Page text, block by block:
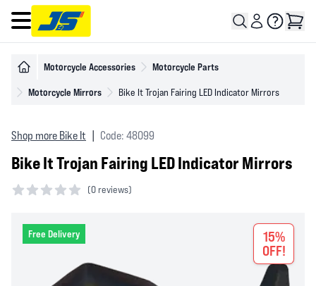
Open main menu
Motorcycle Accessories Motorcycle Parts
Motorcycle Mirrors Bike It Trojan Fairing LED Indicator Mirrors
Shop more Bike It Code: 48099
Bike It Trojan Fairing LED Indicator Mirrors
(0 reviews)
Free Delivery
15%
OFF!